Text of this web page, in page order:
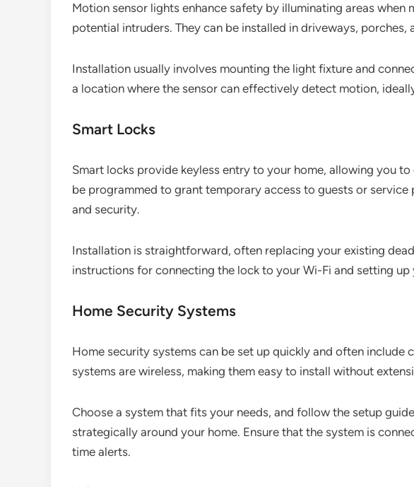
Motion sensor lights enhance safety by illuminating areas when
potential intruders. They can be installed in driveways, porches,
Installation usually involves mounting the light fixture and
a location where the sensor can effectively detect motion,
Smart Locks
Smart locks provide keyless entry to your home, allowing you
be programmed to grant temporary access to guests or service
and security.
Installation is straightforward, often replacing your existing
instructions for connecting the lock to your Wi-Fi and setting up
Home Security Systems
Home security systems can be set up quickly and often include
systems are wireless, making them easy to install without
Choose a system that fits your needs, and follow the setup
strategically around your home. Ensure that the system is
time alerts.